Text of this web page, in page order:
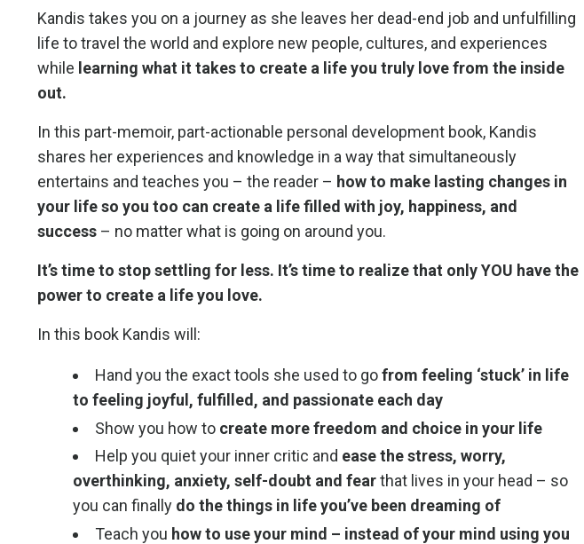
Kandis takes you on a journey as she leaves her dead-end job and unfulfilling
life to travel the world and explore new people, cultures, and experiences
while learning what it takes to create a life you truly love from the inside
out.
In this part-memoir, part-actionable personal development book, Kandis
shares her experiences and knowledge in a way that simultaneously
entertains and teaches you – the reader – how to make lasting changes in
your life so you too can create a life filled with joy, happiness, and
success – no matter what is going on around you.
It’s time to stop settling for less. It’s time to realize that only YOU have the
powerto create a life you love.
In this book Kandis will:
Hand you the exact tools she used to gofrom feeling ‘stuck’ in life
to feeling joyful, fulfilled, and passionate each day
Show you how to create more freedom and choice in your life
Help you quiet your inner critic and ease the stress, worry,
overthinking, anxiety, self-doubt and fearthat lives in your head – so
you can finally do the things in life you’ve been dreaming of
Teach you how to use your mind – instead of your mind using you